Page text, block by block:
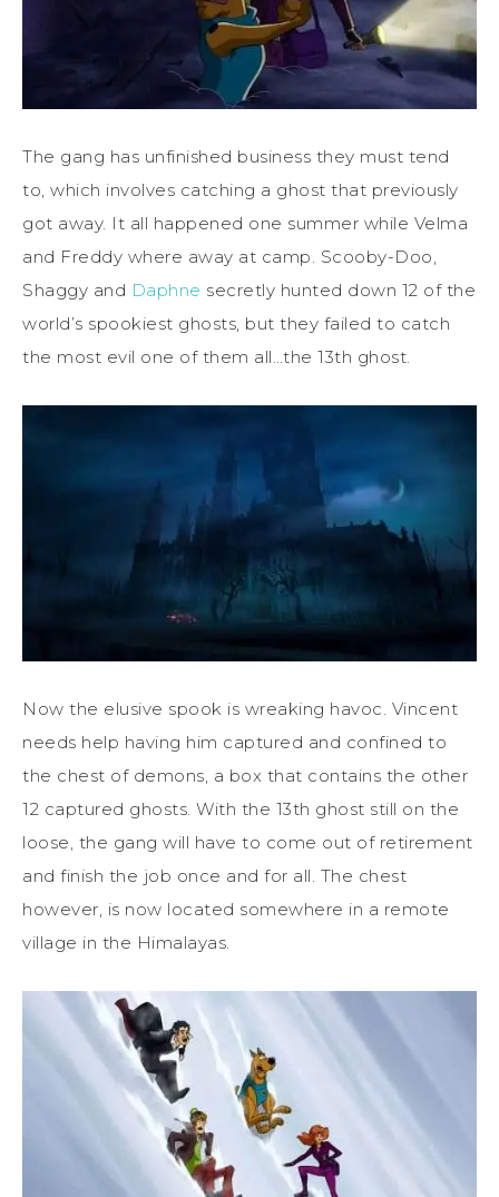
The gang has unfinished business they must tend
to, which involves catching a ghost that previously
got away. It all happened one summer while Velma
and Freddy where away at camp. Scooby-Doo,
Shaggy and Daphne secretly hunted down 12 of the
world’s spookiest ghosts, but they failed to catch
the most evil one of them all…the 13th ghost.
Now the elusive spook is wreaking havoc. Vincent
needs help having him captured and confined to
the chest of demons, a box that contains the other
12 captured ghosts. With the 13th ghost still on the
loose, the gang will have to come out of retirement
and finish the job once and for all. The chest
however, is now located somewhere in a remote
village in the Himalayas.